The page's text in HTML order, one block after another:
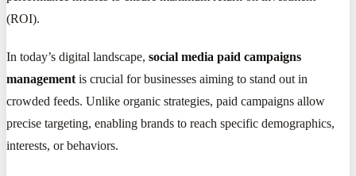
(ROI).
In today’s digital landscape, social media paid campaigns
management is crucial for businesses aiming to stand out in
crowded feeds. Unlike organic strategies, paid campaigns allow
precise targeting, enabling brands to reach specific demographics,
interests, or behaviors.